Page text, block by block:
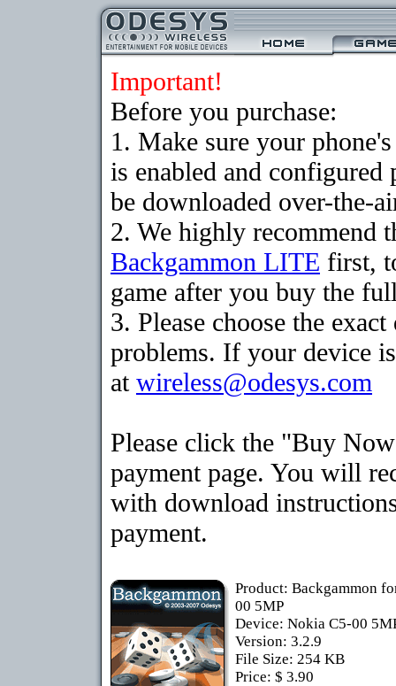
Important!
Before you purchase:
1. Make sure your
is enabled and
be downloaded over-the-
2. We highly recommend
Backgammon LITE first,
game after you buy the
3. Please choose the
problems. If your device
at wireless@odesys.com
Please click the "Buy
payment page. You will
with download
payment.
Product: Backgammon
00 5MP
Device: Nokia C5-00
Version: 3.2.9
File Size: 254 KB
Price: $ 3.90